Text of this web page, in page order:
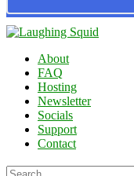
About
FAQ
Hosting
Newsletter
Socials
Support
Contact